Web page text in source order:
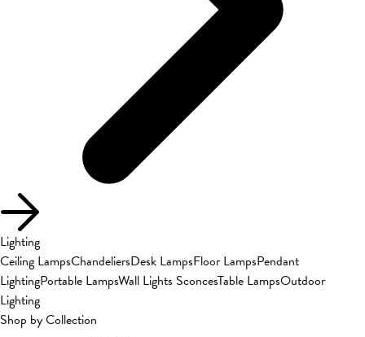
Lighting
Ceiling LampsChandeliersDesk LampsFloor LampsPendant
LightingPortable LampsWall Lights SconcesTable LampsOutdoor
Lighting
Shop by Collection